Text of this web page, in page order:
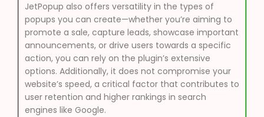
JetPopup also offers versatility in the types of
popups you can create—whether you’re aiming to
promote a sale, capture leads, showcase important
announcements, or drive users towards a specific
action, you can rely on the plugin’s extensive
options. Additionally, it does not compromise your
website’s speed, a critical factor that contributes to
user retention and higher rankings in search
engines like Google.